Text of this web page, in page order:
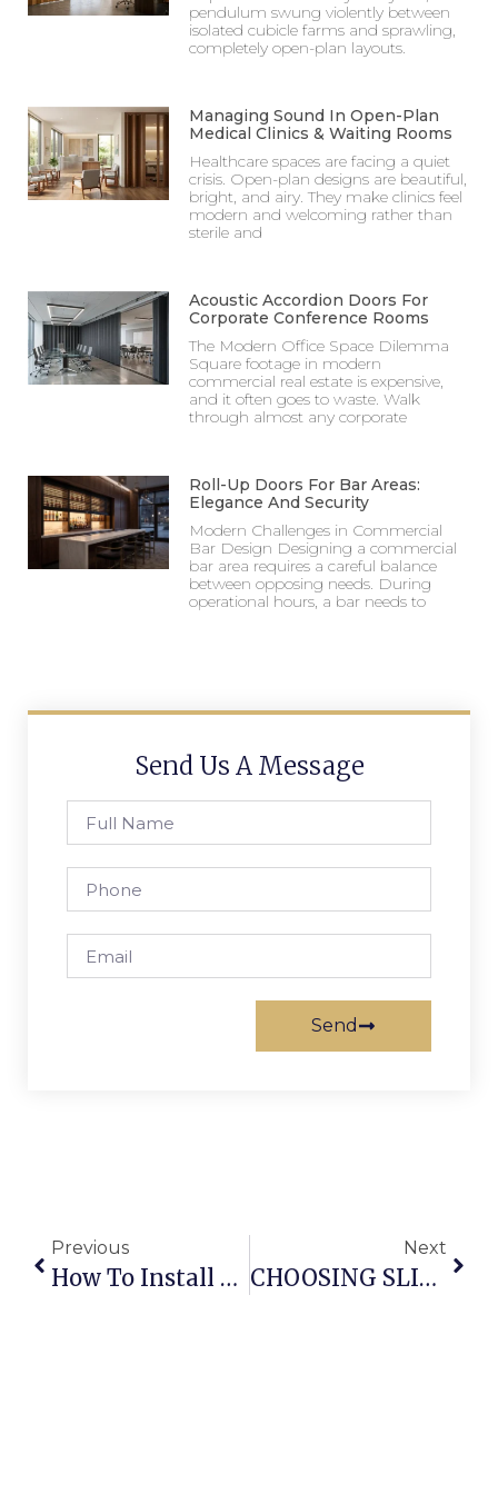
pendulum swung violently between
isolated cubicle farms and sprawling,
completely open-plan layouts.
Managing Sound In Open-Plan
Medical Clinics & Waiting Rooms
Healthcare spaces are facing a quiet
crisis. Open-plan designs are beautiful,
bright, and airy. They make clinics feel
modern and welcoming rather than
sterile and
Acoustic Accordion Doors For
Corporate Conference Rooms
The Modern Office Space Dilemma
Square footage in modern
commercial real estate is expensive,
and it often goes to waste. Walk
through almost any corporate
Roll-Up Doors For Bar Areas:
Elegance And Security
Modern Challenges in Commercial
Bar Design Designing a commercial
bar area requires a careful balance
between opposing needs. During
operational hours, a bar needs to
Send Us A Message
Send
Previous
How To Install Barn Door Hardware
Next
CHOOSING SLIDING DOORS